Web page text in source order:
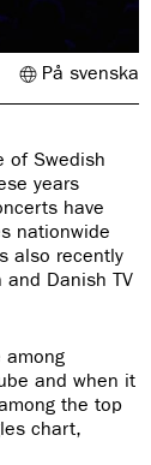
På svenska
of Swedish
years
have
nationwide
also recently
Danish TV
among
and when it
the top
chart,